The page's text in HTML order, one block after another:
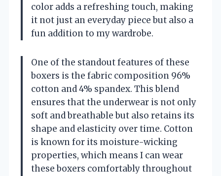
color adds a refreshing touch, making
it not just an everyday piece but also a
fun addition to my wardrobe.
One of the standout features of these
boxers is the fabric composition 96%
cotton and 4% spandex. This blend
ensures that the underwear is not only
soft and breathable but also retains its
shape and elasticity over time. Cotton
is known for its moisture-wicking
properties, which means I can wear
these boxers comfortably throughout